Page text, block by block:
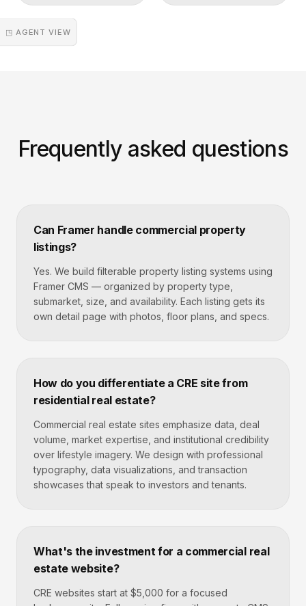
◳ AGENT VIEW
Frequently asked questions
Can Framer handle commercial property
listings?
Yes. We build filterable property listing systems using
Framer CMS — organized by property type,
submarket, size, and availability. Each listing gets its
own detail page with photos, floor plans, and specs.
How do you differentiate a CRE site from
residential real estate?
Commercial real estate sites emphasize data, deal
volume, market expertise, and institutional credibility
over lifestyle imagery. We design with professional
typography, data visualizations, and transaction
showcases that speak to investors and tenants.
What's the investment for a commercial real
estate website?
CRE websites start at $5,000 for a focused